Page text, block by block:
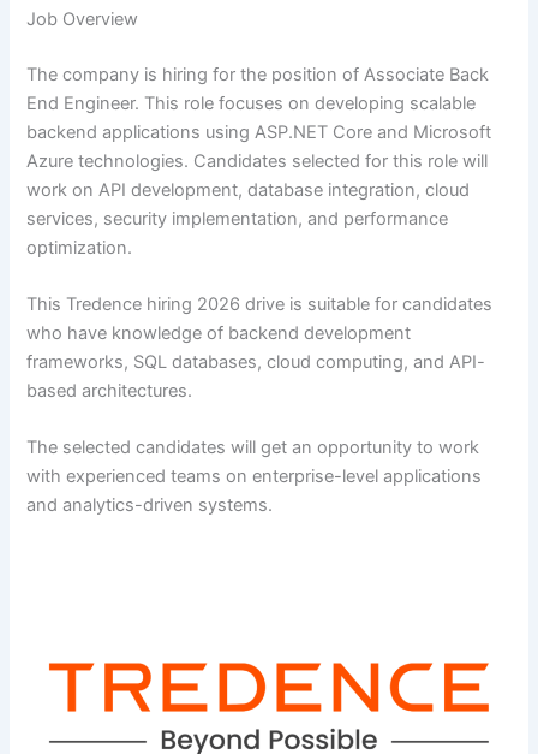
Job Overview
The company is hiring for the position of Associate Back
End Engineer. This role focuses on developing scalable
backend applications using ASP.NET Core and Microsoft
Azure technologies. Candidates selected for this role will
work on API development, database integration, cloud
services, security implementation, and performance
optimization.
This Tredence hiring 2026 drive is suitable for candidates
who have knowledge of backend development
frameworks, SQL databases, cloud computing, and API-
based architectures.
The selected candidates will get an opportunity to work
with experienced teams on enterprise-level applications
and analytics-driven systems.